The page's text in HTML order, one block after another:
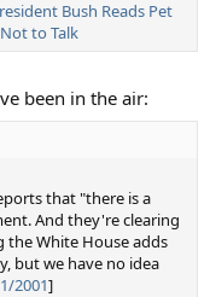
Bush Reads Pet
to Talk
been in the air:
that "there is a
And they're clearing
White House adds
but we have no idea
2001]